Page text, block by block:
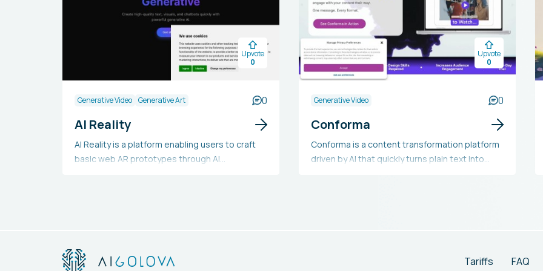
Upvote
0
Generative Video Generative Art 0
AI Reality
AI Reality is a platform enabling users to craft
basic web AR prototypes through AI
Upvote
0
Generative Video 0
Conforma
Conforma is a content transformation platform
driven by AI that quickly turns plain text into
accessibility, and lower production expenses.
Tariffs FAQ